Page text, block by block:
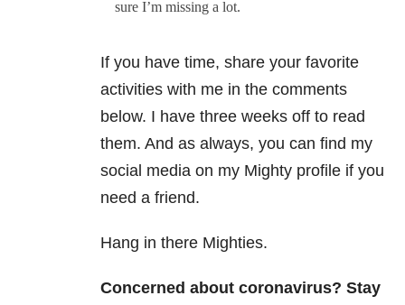
sure I’m missing a lot.
If you have time, share your favorite
activities with me in the comments
below. I have three weeks off to read
them. And as always, you can find my
social media on my Mighty profile if you
need a friend.
Hang in there Mighties.
Concerned about coronavirus? Stay